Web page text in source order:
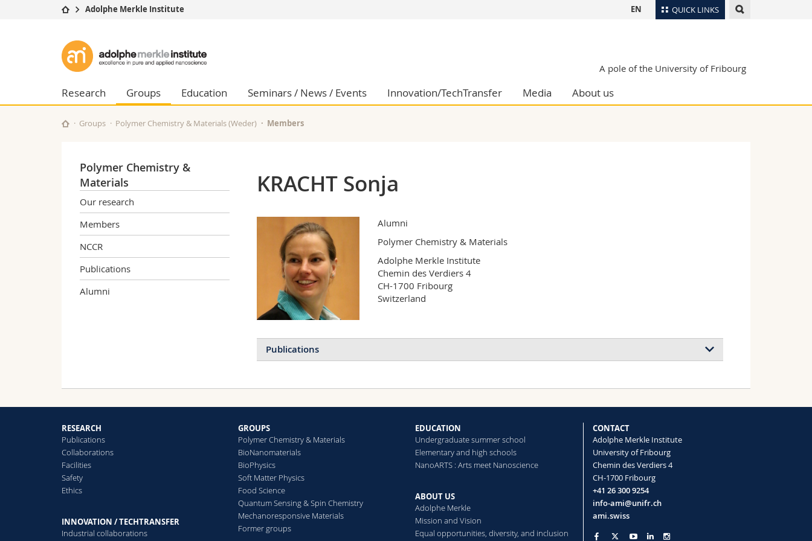
QUICK LINKS
University
Studies
Campus
Research
University
Management, Economics and Social sciences
Humanities
Science and Medicine
Medias
Researchers
EN
Adolphe Merkle Institute
Adolphe
Merkle
Institute
A pole of the University of Fribourg
Research Groups Education Seminars / News / Events Innovation/TechTransfer Media About us
Groups Polymer Chemistry & Materials (Weder) Members
Polymer Chemistry &
Materials
Our research
Members
NCCR
Publications
Alumni
KRACHT Sonja
Alumni
Polymer Chemistry & Materials
Adolphe Merkle Institute
Chemin des Verdiers 4
CH-1700 Fribourg
Switzerland
Publications
RESEARCH
Publications
Collaborations
Facilities
Safety
Ethics
INNOVATION / TECHTRANSFER
Industrial collaborations
GROUPS
Polymer Chemistry & Materials
BioNanomaterials
BioPhysics
Soft Matter Physics
Food Science
Quantum Sensing & Spin Chemistry
Mechanoresponsive Materials
Former groups
EDUCATION
Undergraduate summer school
Elementary and high schools
NanoARTS : Arts meet Nanoscience
ABOUT US
Adolphe Merkle
Mission and Vision
Equal opportunities, diversity, and inclusion
CONTACT
Adolphe Merkle Institute
University of Fribourg
Chemin des Verdiers 4
CH-1700 Fribourg
+41 26 300 9254
info-ami@unifr.ch
ami.swiss